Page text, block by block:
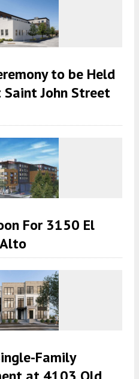
to be Held
John Street
For 3150 El
Family